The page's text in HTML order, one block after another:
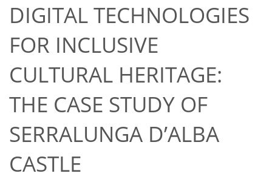
DIGITAL TECHNOLOGIES
FOR INCLUSIVE
CULTURAL HERITAGE:
THE CASE STUDY OF
SERRALUNGA D’ALBA
CASTLE